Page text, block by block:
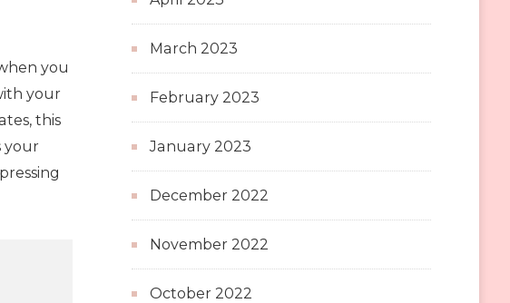
you
your
this
your
March 2023
February 2023
January 2023
December 2022
November 2022
October 2022